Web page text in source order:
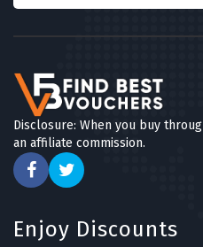
Disclosure: When you buy
an affiliate commission.
Enjoy Discounts